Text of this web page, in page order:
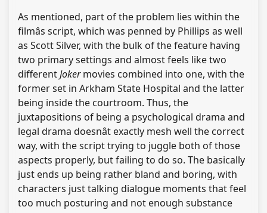
As mentioned, part of the problem lies within the
filmâs script, which was penned by Phillips as well
as Scott Silver, with the bulk of the feature having
two primary settings and almost feels like two
differentJokermovies combined into one, with the
former set in Arkham State Hospital and the latter
being inside the courtroom. Thus, the
juxtapositions of being a psychological drama and
legal drama doesnât exactly mesh well the correct
way, with the script trying to juggle both of those
aspects properly, but failing to do so. The basically
just ends up being rather bland and boring, with
characters just talking dialogue moments that feel
too much posturing and not enough substance